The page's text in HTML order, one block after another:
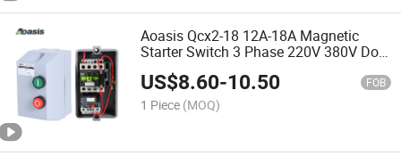
Aoasis Qcx2-18 12A-18A Magnetic
Starter Switch 3 Phase 220V 380V Dol
Motor Starter
US$8.60-10.50 FOB
1 Piece (MOQ)